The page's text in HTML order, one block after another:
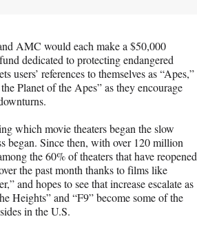
AMC would each make a $50,000
dedicated to protecting endangered
references to themselves as “Apes,”
Planet of the Apes” as they encourage
which movie theaters began the slow
began. Since then, with over 120 million
the 60% of theaters that have reopened
the past month thanks to films like
and hopes to see that increase escalate as
Heights” and “F9” become some of the
in the U.S.